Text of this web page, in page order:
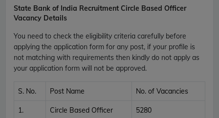
State Bank of India Recruitment Circle Based Officer
Vacancy Details
You need to check the eligibility criteria carefully before
applying the application form for any post, if your profile is
not matching with requirements then kindly do not apply as
your application form will not be approved.
S. No. Post Name No. of Vacancies
1. Circle Based Officer 5280